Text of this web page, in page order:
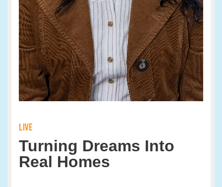
LIVE
Turning Dreams Into
Real Homes